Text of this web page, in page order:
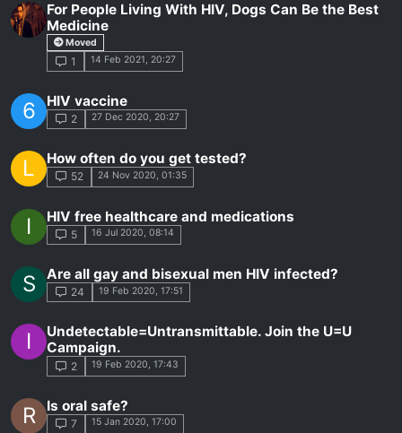
For People Living With HIV, Dogs Can Be the Best
Medicine
Moved
1 14 Feb 2021, 20:27
6 HIV vaccine
2 27 Dec 2020, 20:27
L How often do you get tested?
52 24 Nov 2020, 01:35
I HIV free healthcare and medications
5 16 Jul 2020, 08:14
S Are all gay and bisexual men HIV infected?
24 19 Feb 2020, 17:51
I
Undetectable=Untransmittable. Join the U=U
Campaign.
2 19 Feb 2020, 17:43
R Is oral safe?
7 15 Jan 2020, 17:00